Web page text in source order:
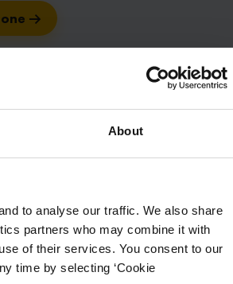
About
to analyse our traffic. We also share
partners who may combine it with
of their services. You consent to our
time by selecting ‘Cookie
one →
already gone
for a chance to win. With Rent.nl you
→